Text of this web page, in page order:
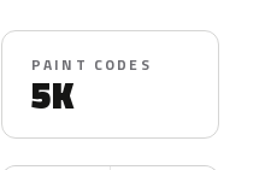
PAINT CODES
5K